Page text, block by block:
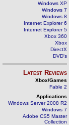
Windows XP
Windows 7
Windows 8
Internet Explorer 6
Internet Explorer 5
Xbox 360
Xbox
DirectX
DVD's
Latest Reviews
Xbox/Games
Fable 2
Applications
Windows Server 2008 R2
Windows 7
Adobe CS5 Master
Collection